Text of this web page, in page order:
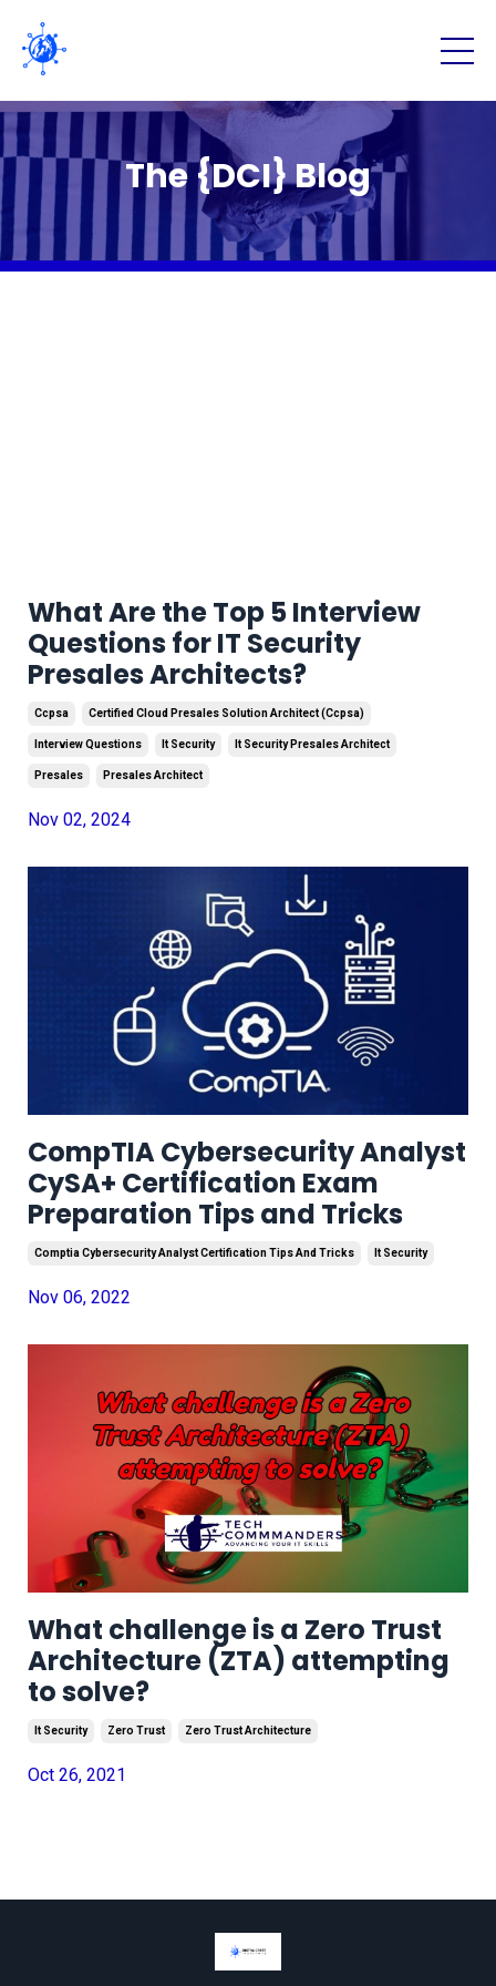
The {DCI} Blog
What Are the Top 5 Interview
Questions for IT Security
Presales Architects?
Ccpsa Certified Cloud Presales Solution Architect (ccpsa)
Interview Questions It Security It Security Presales Architect
Presales Presales Architect
Nov 02, 2024
CompTIA Cybersecurity Analyst
CySA+ Certification Exam
Preparation Tips and Tricks
Comptia Cybersecurity Analyst Certification Tips And Tricks It Security
Nov 06, 2022
What challenge is a Zero Trust
Architecture (ZTA) attempting
to solve?
It Security Zero Trust Zero Trust Architecture
Oct 26, 2021